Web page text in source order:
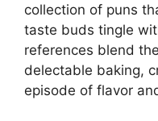
collection of puns
taste buds tingle
references blend
delectable baking,
episode of flavor